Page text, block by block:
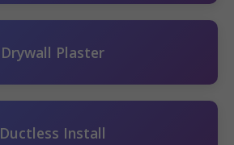
Drywall Plaster
Ductless Install